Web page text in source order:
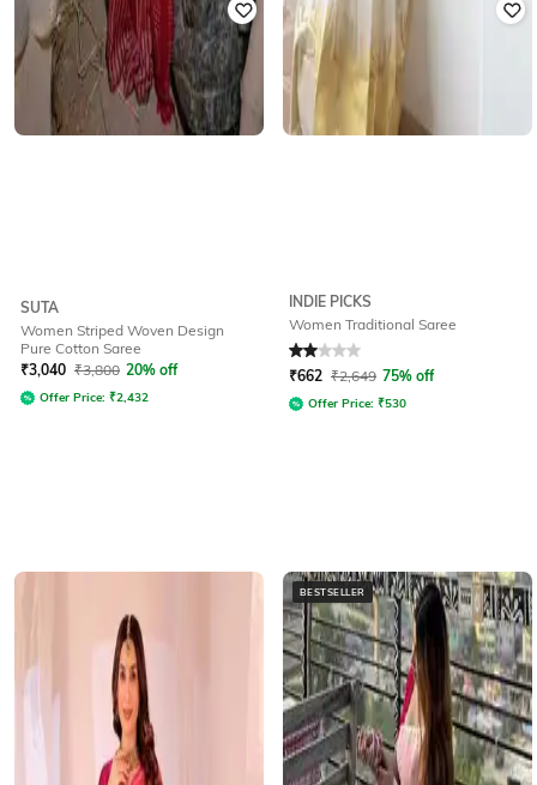
SUTA
Women Striped Woven Design
Pure Cotton Saree
₹3,040 ₹3,800 20% off
Offer Price: ₹2,432
INDIE PICKS
Women Traditional Saree
Rated 2out of 5
₹662 ₹2,649 75% off
Offer Price: ₹530
BESTSELLER